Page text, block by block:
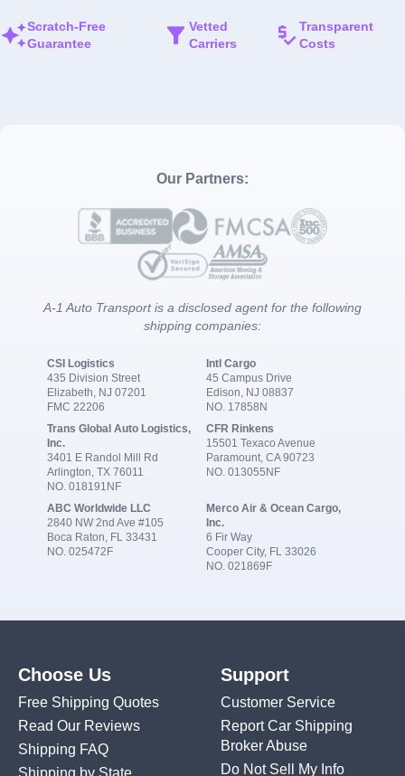
Scratch-Free
Guarantee
Vetted
Carriers
Transparent
Costs
Our Partners:
A-1 Auto Transport is a disclosed agent for the following
shipping companies:
CSI Logistics
435 Division Street
Elizabeth, NJ 07201
FMC 22206
Intl Cargo
45 Campus Drive
Edison, NJ 08837
NO. 17858N
Trans Global Auto Logistics,
Inc.
3401 E Randol Mill Rd
Arlington, TX 76011
NO. 018191NF
CFR Rinkens
15501 Texaco Avenue
Paramount, CA 90723
NO. 013055NF
ABC Worldwide LLC
2840 NW 2nd Ave #105
Boca Raton, FL 33431
NO. 025472F
Merco Air & Ocean Cargo,
Inc.
6 Fir Way
Cooper City, FL 33026
NO. 021869F
Choose Us
Free Shipping Quotes
Read Our Reviews
Shipping FAQ
Shipping by State
Support
Customer Service
Report Car Shipping
Broker Abuse
Do Not Sell My Info